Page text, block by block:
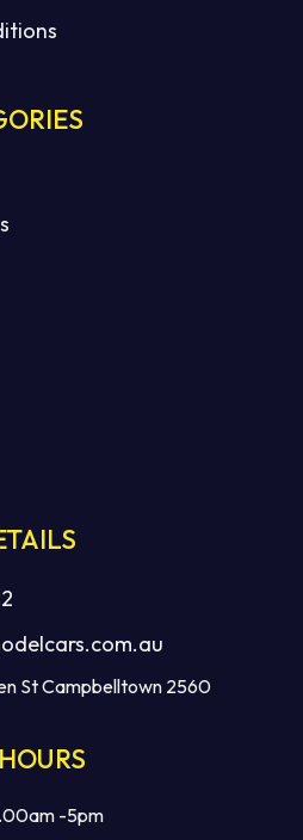
St Campbelltown 2560
-5pm